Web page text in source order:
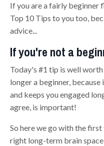
If you are a fairly beginner
Top 10 Tips to you too,
advice...
If you're not a
Today's #1 tip is well
longer a beginner,
and keeps you engaged
agree, is important!
So here we go with the
right long-term brain